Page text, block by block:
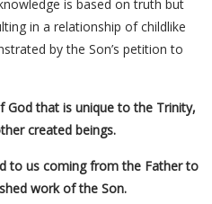
is based on truth but
in a relationship of childlike
by the Son’s petition to
God that is unique to the Trinity,
created beings.
to us coming from the Father to
work of the Son.